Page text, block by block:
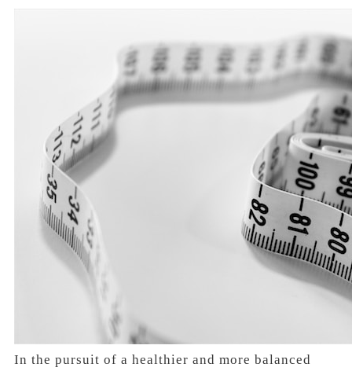
In the pursuit of a healthier and more balanced